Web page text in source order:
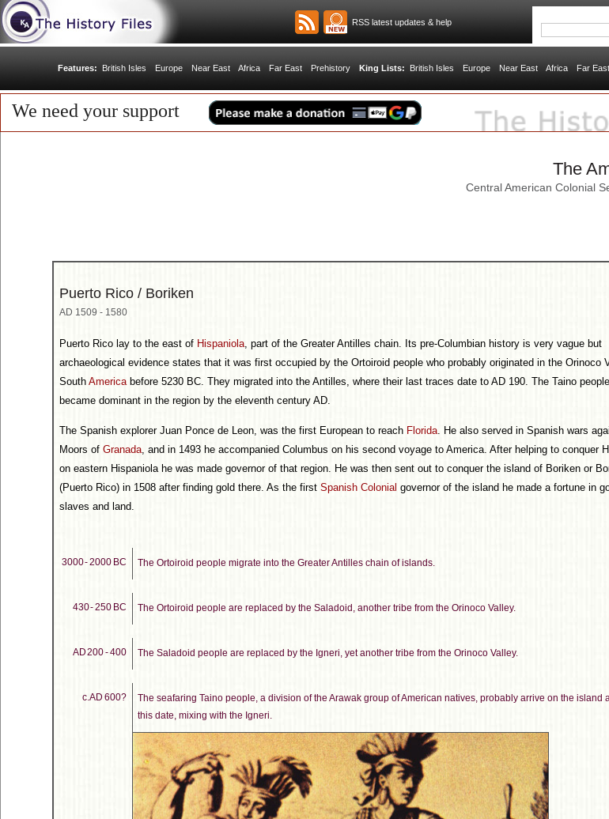
RSS latest updates & help
Features: British Isles Europe Near East Africa Far East Prehistory King Lists: British Isles Europe Near East Africa Far East
We need your support
The
Central American Colonial
Puerto Rico / Boriken
AD 1509 - 1580
Puerto Rico lay to the east of Hispaniola, part of the Greater Antilles chain. Its pre-Columbian history is very vague but
archaeological evidence states that it was first occupied by the Ortoiroid people who probably originated in the Orinoco
South Americabefore 5230 BC. They migrated into the Antilles, where their last traces date to AD 190. The Taino people
became dominant in the region by the eleventh century AD.
The Spanish explorer Juan Ponce de Leon, was the first European to reach Florida. He also served in Spanish wars
Moors of Granada, and in 1493 he accompanied Columbus on his second voyage to America. After helping to conquer
on eastern Hispaniola he was made governor of that region. He was then sent out to conquer the island of Boriken or
(Puerto Rico) in 1508 after finding gold there. As the first Spanish Colonial governor of the island he made a fortune in
slaves and land.
3000 - 2000 BC The Ortoiroid people migrate into the Greater Antilles chain of islands.
430 - 250 BC The Ortoiroid people are replaced by the Saladoid, another tribe from the Orinoco Valley.
AD 200 - 400 The Saladoid people are replaced by the Igneri, yet another tribe from the Orinoco Valley.
c.AD 600?
The seafaring Taino people, a division of the Arawak group of American natives, probably arrive on the island
this date, mixing with the Igneri.